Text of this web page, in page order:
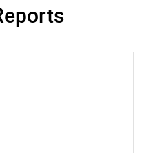
Us